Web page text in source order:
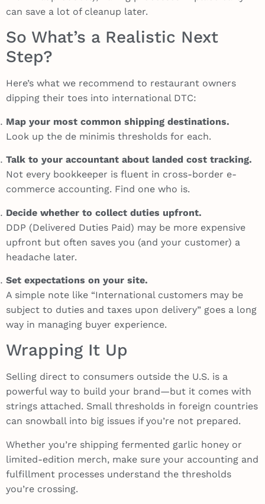
can save a lot of cleanup later.
So What’s a Realistic Next
Step?
Here’s what we recommend to restaurant owners
dipping their toes into international DTC:
Map your most common shipping destinations.
Look up the de minimis thresholds for each.
Talk to your accountant about landed cost tracking.
Not every bookkeeper is fluent in cross-border e-
commerce accounting. Find one who is.
Decide whether to collect duties upfront.
DDP (Delivered Duties Paid) may be more expensive
upfront but often saves you (and your customer) a
headache later.
Set expectations on your site.
A simple note like “International customers may be
subject to duties and taxes upon delivery” goes a long
way in managing buyer experience.
Wrapping It Up
Selling direct to consumers outside the U.S. is a
powerful way to build your brand—but it comes with
strings attached. Small thresholds in foreign countries
can snowball into big issues if you’re not prepared.
Whether you’re shipping fermented garlic honey or
limited-edition merch, make sure your accounting and
fulfillment processes understand the thresholds
you’re crossing.